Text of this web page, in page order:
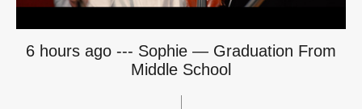
6 hours ago --- Sophie — Graduation From
Middle School